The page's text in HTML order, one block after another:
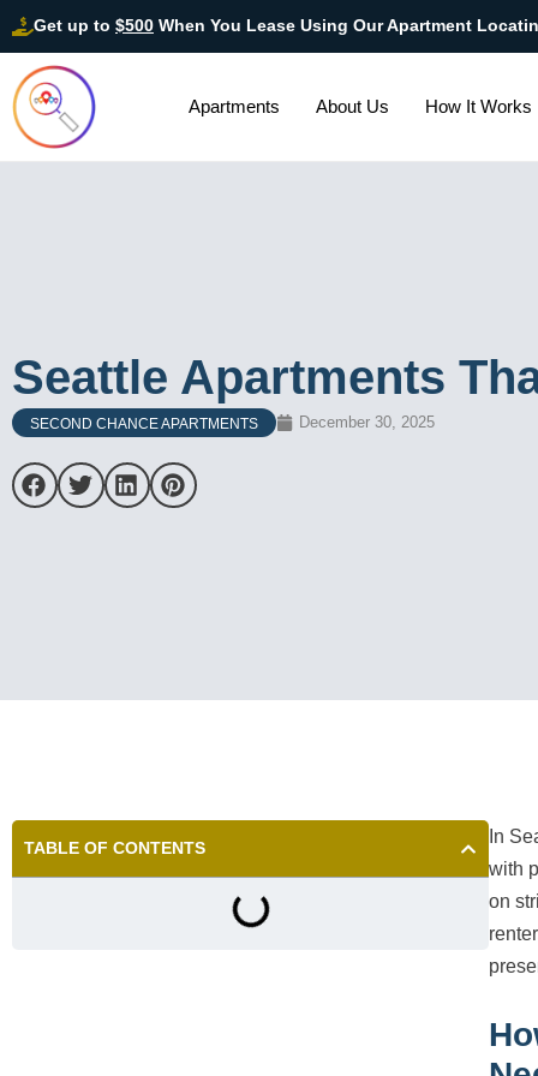
Get up to $500 When You Lease Using Our Apartment
Apartments About Us How It Works
Seattle Apartments
SECOND CHANCE APARTMENTS December 30, 2025
TABLE OF CONTENTS
In
with
on